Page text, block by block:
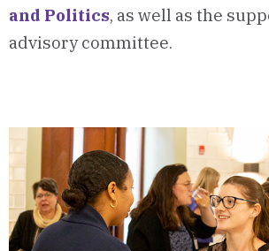
and Politics, as well as the
advisory committee.